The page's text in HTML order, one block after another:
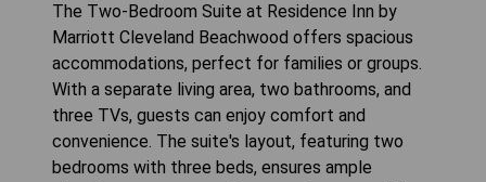
The Two-Bedroom Suite at Residence Inn by
Marriott Cleveland Beachwood offers spacious
accommodations, perfect for families or groups.
With a separate living area, two bathrooms, and
three TVs, guests can enjoy comfort and
convenience. The suite's layout, featuring two
bedrooms with three beds, ensures ample